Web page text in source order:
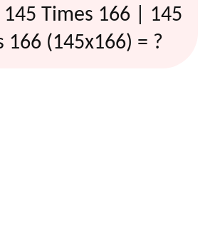
Times 166 | 145
166 (145x166) = ?